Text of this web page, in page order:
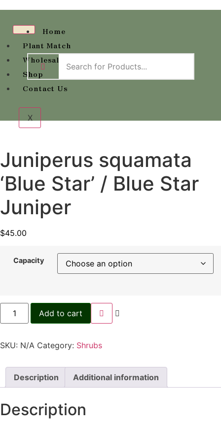
Home
Plant Match
Wholesale Availability
Shop
Contact Us
X
Juniperus squamata
‘Blue Star’ / Blue Star
Juniper
$45.00
Capacity
Add to cart
SKU: N/A Category: Shrubs
Description Additional information
Description